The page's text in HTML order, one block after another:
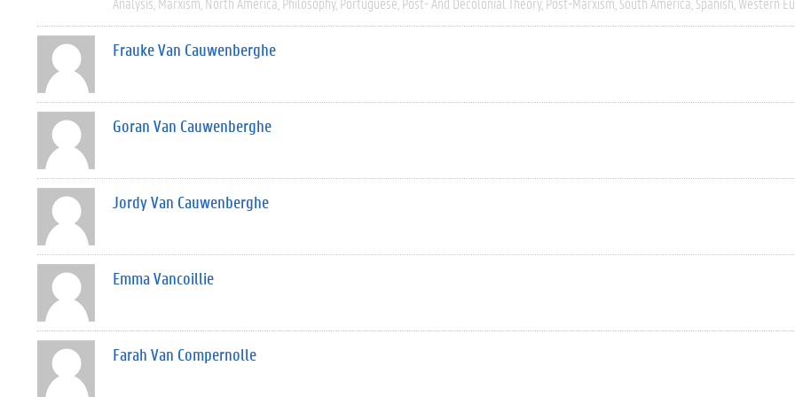
Frauke Van Cauwenberghe
Goran Van Cauwenberghe
Jordy Van Cauwenberghe
Emma Vancoillie
Farah Van Compernolle